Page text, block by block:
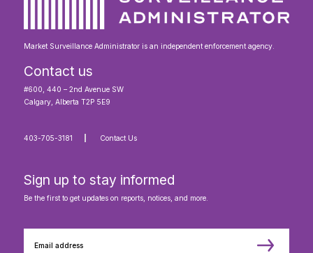
Market Surveillance Administrator is an independent enforcement agency.
Contact us
#600, 440 – 2nd Avenue SW
Calgary, Alberta T2P 5E9
403-705-3181 Contact Us
Sign up to stay informed
Be the first to get updates on reports, notices, and more.